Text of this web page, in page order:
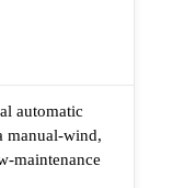
automatic
manual-wind,
maintenance